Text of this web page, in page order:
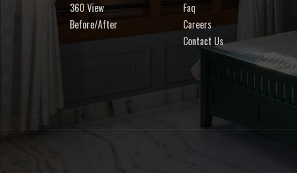
360 View
Before/After
Faq
Careers
Contact Us